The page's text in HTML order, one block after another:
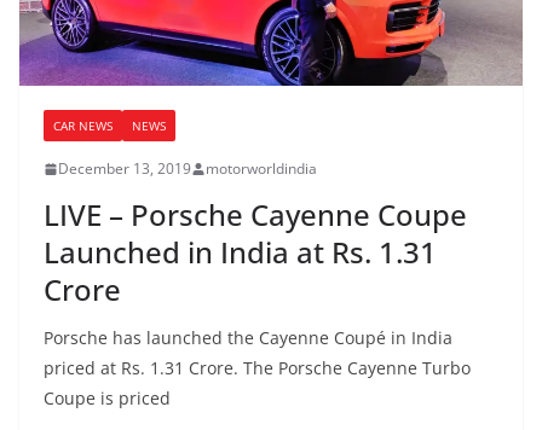
CAR NEWS NEWS
December 13, 2019 motorworldindia
LIVE – Porsche Cayenne Coupe
Launched in India at Rs. 1.31
Crore
Porsche has launched the Cayenne Coupé in India
priced at Rs. 1.31 Crore. The Porsche Cayenne Turbo
Coupe is priced